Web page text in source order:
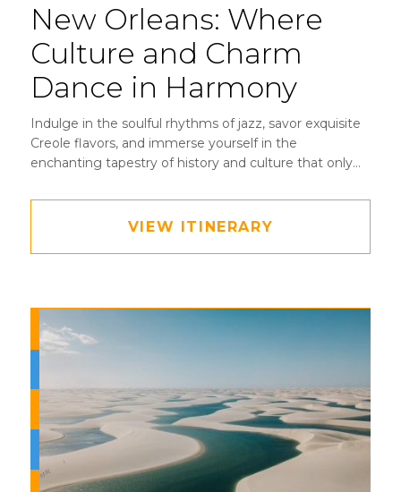
New Orleans: Where
Culture and Charm
Dance in Harmony
Indulge in the soulful rhythms of jazz, savor exquisite
Creole flavors, and immerse yourself in the
enchanting tapestry of history and culture that only
VIEW ITINERARY